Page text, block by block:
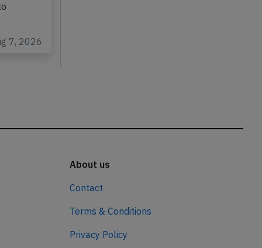
7, 2026
About us
Contact
Terms & Conditions
Privacy Policy